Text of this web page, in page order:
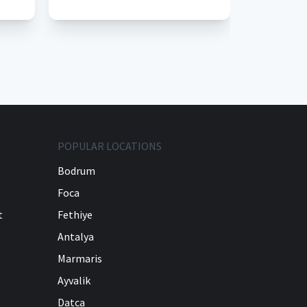
POPULAR LOCATIONS
Bodrum
Foca
Fethiye
Antalya
Marmaris
Ayvalik
Datca